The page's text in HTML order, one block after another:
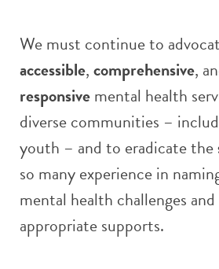
We must continue to
accessible,comprehensive,
responsivemental health
diverse communities –
youth – and to eradicate the
so many experience in
mental health challenges
appropriate supports.